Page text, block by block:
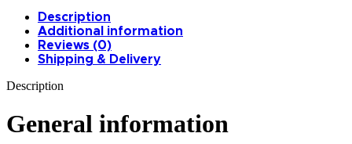
Description
Additional information
Reviews (0)
Shipping & Delivery
Description
General information